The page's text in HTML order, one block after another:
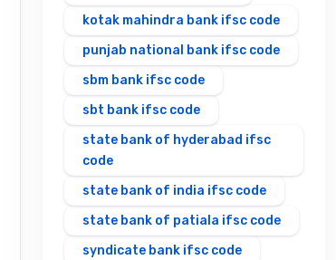
kotak mahindra bank ifsc code
punjab national bank ifsc code
sbm bank ifsc code
sbt bank ifsc code
state bank of hyderabad ifsc
code
state bank of india ifsc code
state bank of patiala ifsc code
syndicate bank ifsc code